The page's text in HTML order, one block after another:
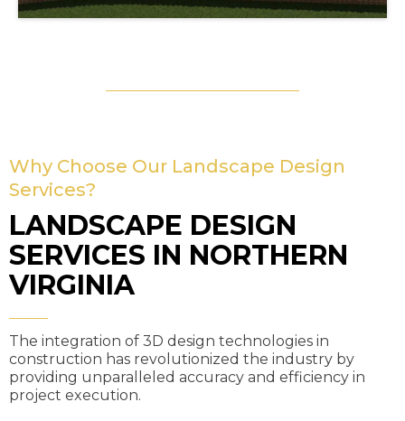
Why Choose Our Landscape Design
Services?
LANDSCAPE DESIGN
SERVICES IN NORTHERN
VIRGINIA
The integration of 3D design technologies in
construction has revolutionized the industry by
providing unparalleled accuracy and efficiency in
project execution.